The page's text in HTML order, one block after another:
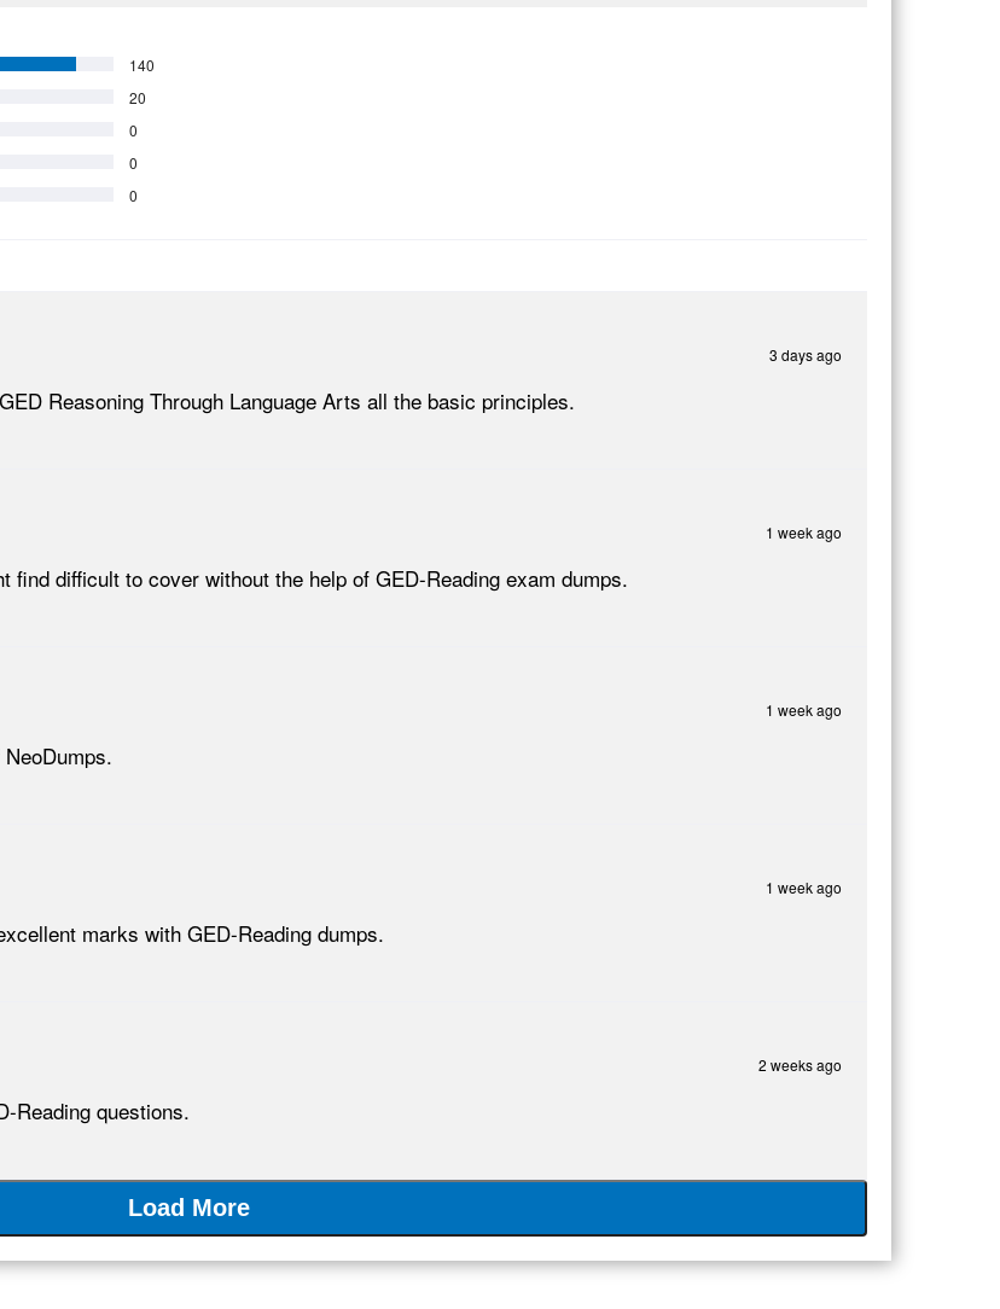
140
20
0
0
0
3 days ago
Reasoning Through Language Arts all the basic principles.
1 week ago
difficult to cover without the help of GED-Reading exam dumps.
1 week ago
1 week ago
marks with GED-Reading dumps.
2 weeks ago
Reading questions.
Load More